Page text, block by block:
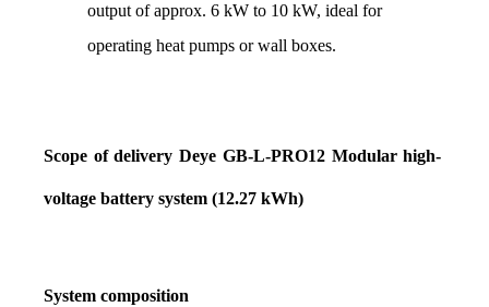
output of approx. 6 kW to 10 kW, ideal for
operating heat pumps or wall boxes.
Scope of delivery Deye GB-L-PRO12 Modular high-
voltage battery system (12.27 kWh)
System composition